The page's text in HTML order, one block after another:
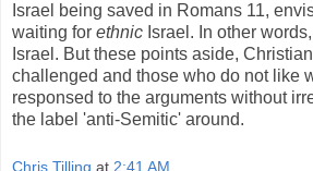
Israel being saved in Romans 11,
waiting for ethnic Israel. In other
Israel. But these points aside,
challenged and those who do not like
responsed to the arguments without
the label 'anti-Semitic' around.
Chris Tilling at 2:41 AM